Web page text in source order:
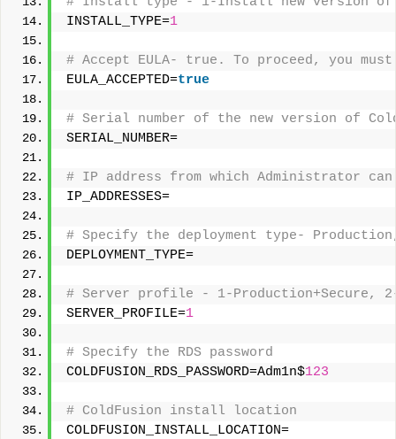
INSTALL_TYPE=1
# Accept EULA- true. To proceed, you
EULA_ACCEPTED=true
# Serial number of the new version of
SERIAL_NUMBER=
# IP address from which Administrator
IP_ADDRESSES=
# Specify the deployment type-
DEPLOYMENT_TYPE=
# Server profile - 1-Production+Secure,
SERVER_PROFILE=1
# Specify the RDS password
COLDFUSION_RDS_PASSWORD=Adm1n$123
# ColdFusion install location
COLDFUSION_INSTALL_LOCATION=